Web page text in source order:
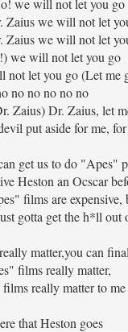
we will not let you go
Zaius we will not let
Zaius we will not let
we will not let you go
not let you go (Let me
no no no no no
Zaius) Dr. Zaius, let
put aside for me,
get us to do "Apes"
Heston an Ocscar
films are expensive,
gotta get the h*ll out
matter,you can
films really matter,
really matter to me
that Heston goes